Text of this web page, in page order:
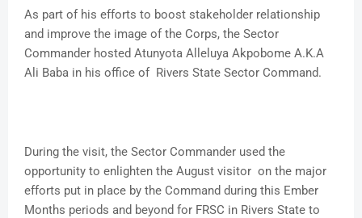
As part of his efforts to boost stakeholder relationship
and improve the image of the Corps, the Sector
Commander hosted Atunyota Alleluya Akpobome A.K.A
Ali Baba in his office of Rivers State Sector Command.
During the visit, the Sector Commander used the
opportunity to enlighten the August visitor on the major
efforts put in place by the Command during this Ember
Months periods and beyond for FRSC in Rivers State to